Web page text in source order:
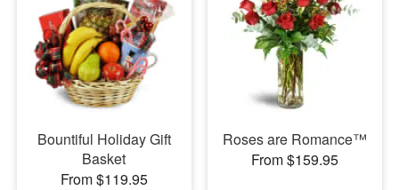
Bountiful Holiday Gift
Basket
From $119.95
Roses are Romance™
From $159.95